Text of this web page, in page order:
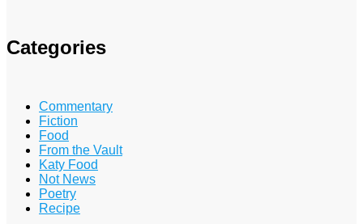
Categories
Commentary
Fiction
Food
From the Vault
Katy Food
Not News
Poetry
Recipe